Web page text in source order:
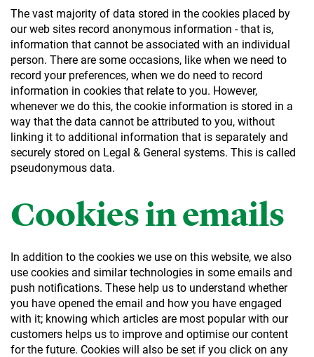
The vast majority of data stored in the cookies placed by
our web sites record anonymous information - that is,
information that cannot be associated with an individual
person. There are some occasions, like when we need to
record your preferences, when we do need to record
information in cookies that relate to you. However,
whenever we do this, the cookie information is stored in a
way that the data cannot be attributed to you, without
linking it to additional information that is separately and
securely stored on Legal & General systems. This is called
pseudonymous data.
Cookies in emails
In addition to the cookies we use on this website, we also
use cookies and similar technologies in some emails and
push notifications. These help us to understand whether
you have opened the email and how you have engaged
with it; knowing which articles are most popular with our
customers helps us to improve and optimise our content
for the future. Cookies will also be set if you click on any